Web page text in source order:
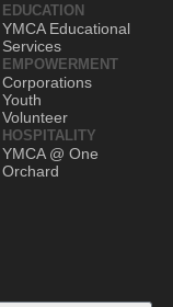
EDUCATION
YMCA Educational
Services
EMPOWERMENT
Corporations
Youth
Volunteer
HOSPITALITY
YMCA @ One
Orchard